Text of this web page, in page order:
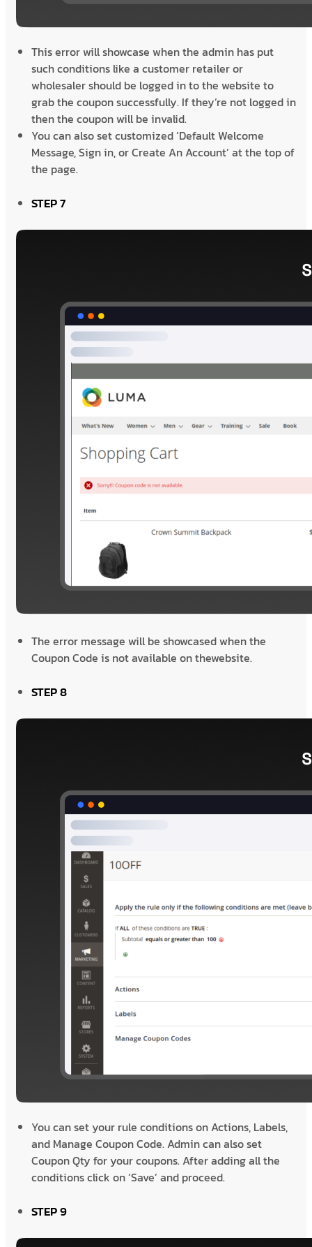
This error will showcase when the admin has put
such conditions like a customer retailer or
wholesaler should be logged in to the website to
grab the coupon successfully. If they’re not logged in
then the coupon will be invalid.
You can also set customized ‘Default Welcome
Message, Sign in, or Create An Account’ at the top of
the page.
STEP 7
The error message will be showcased when the
Coupon Code is not available on thewebsite.
STEP 8
You can set your rule conditions on Actions, Labels,
and Manage Coupon Code. Admin can also set
Coupon Qty for your coupons. After adding all the
conditions click on ‘Save’ and proceed.
STEP 9